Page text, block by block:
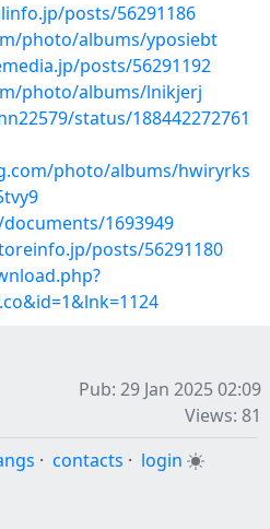
posts/56291186
photo/albums/yposiebt
posts/56291192
photo/albums/lnikjerj
status/188442272761
photo/albums/hwiryrks
1693949
posts/56291180
Pub: 29 Jan 2025 02:09
Views: 81
· contacts · login